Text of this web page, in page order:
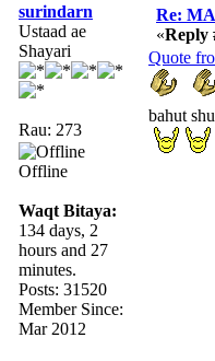
surindarn
Ustaad ae
Shayari
Rau: 273
Offline
Waqt Bitaya:
134 days, 2
hours and 27
minutes.
Posts: 31520
Member Since:
Mar 2012
Re:
«Reply
Quote
bahut